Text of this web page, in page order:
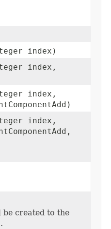
index)
index,
index,
index,
created to the
.